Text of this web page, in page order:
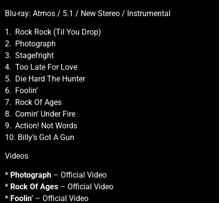
Blu-ray: Atmos / 5.1 / New Stereo / Instrumental
1. Rock Rock (Til You Drop)
2. Photograph
3. Stagefright
4. Too Late For Love
5. Die Hard The Hunter
6. Foolin’
7. Rock Of Ages
8. Comin’ Under Fire
9. Action! Not Words
10. Billy’s Got A Gun
Videos
* Photograph – Official Video
* Rock Of Ages – Official Video
* Foolin’ – Official Video